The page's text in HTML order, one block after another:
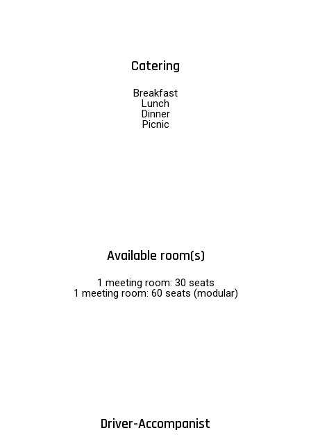
Catering
Breakfast
Lunch
Dinner
Picnic
Available room(s)
1 meeting room: 30 seats
1 meeting room: 60 seats (modular)
Driver-Accompanist